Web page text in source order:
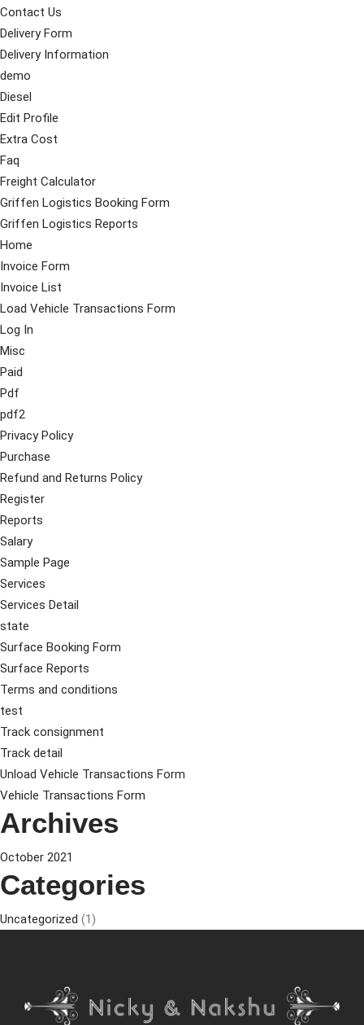
Contact Us
Delivery Form
Delivery Information
demo
Diesel
Edit Profile
Extra Cost
Faq
Freight Calculator
Griffen Logistics Booking Form
Griffen Logistics Reports
Home
Invoice Form
Invoice List
Load Vehicle Transactions Form
Log In
Misc
Paid
Pdf
pdf2
Privacy Policy
Purchase
Refund and Returns Policy
Register
Reports
Salary
Sample Page
Services
Services Detail
state
Surface Booking Form
Surface Reports
Terms and conditions
test
Track consignment
Track detail
Unload Vehicle Transactions Form
Vehicle Transactions Form
Archives
October 2021
Categories
Uncategorized (1)